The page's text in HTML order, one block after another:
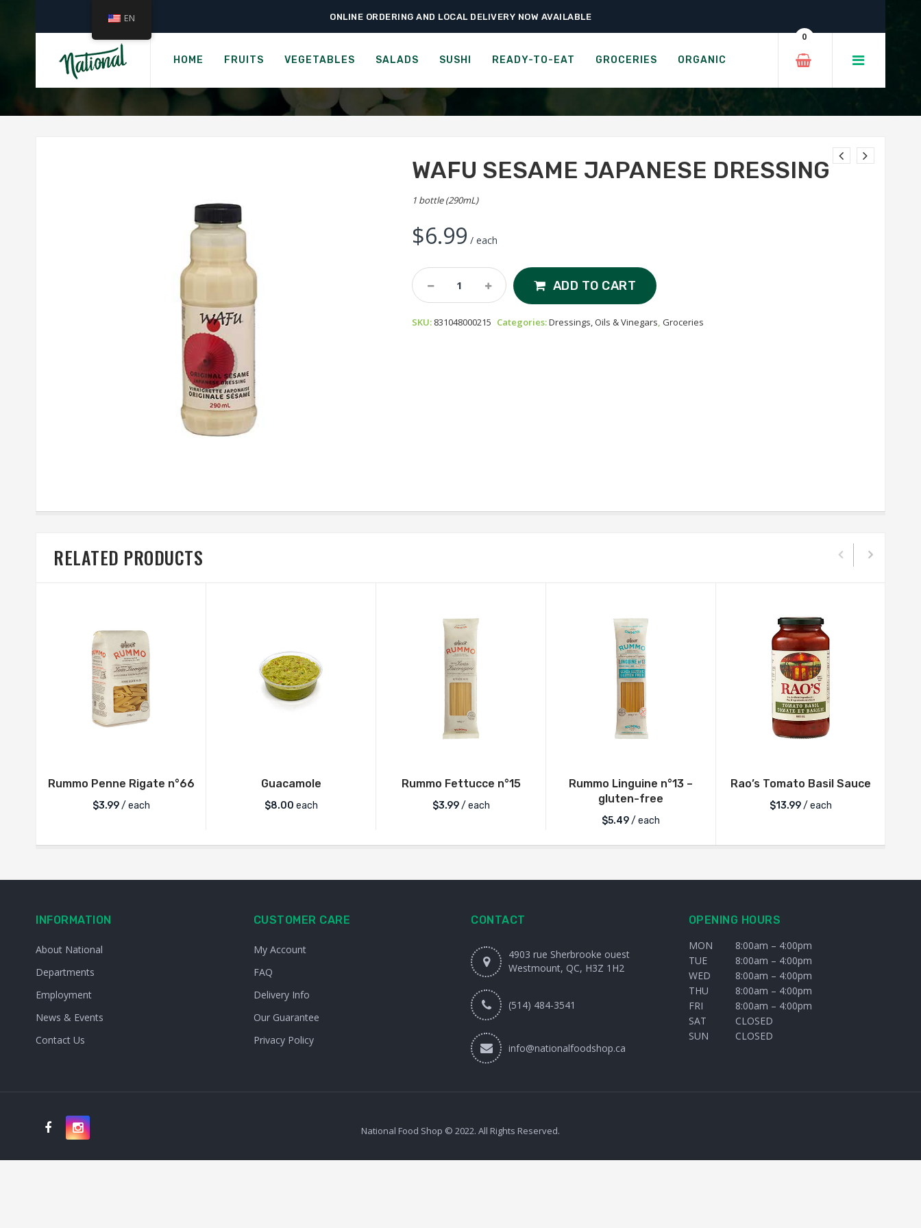
ONLINE ORDERING AND LOCAL DELIVERY NOW AVAILABLE
HOME FRUITS VEGETABLES SALADS SUSHI READY-TO-EAT GROCERIES ORGANIC
0
Home › Groceries › Dressings, Oils & Vinegars › Wafu Sesame Japanese Dressing
FODY TACO SAUCE
WAFU SESAME JAPANESE DRESSING
1 bottle (290mL)
$6.99 / each
Wafu
Sesame
Dressing
ADD TO CART
SKU: 831048000215 Categories:Dressings, Oils & Vinegars,Groceries
RELATED PRODUCTS
Rummo Penne Rigate n°66
$3.99/ each
Guacamole
$8.00 each
Rummo Fettucce n°15
$3.99/ each
Rummo Linguine n°13 –
gluten-free
$5.49/ each
Rao’s Tomato Basil Sauce
$13.99/ each
INFORMATION
About National
Departments
Employment
News & Events
Contact Us
CUSTOMER CARE
My Account
FAQ
Delivery Info
Our Guarantee
Privacy Policy
CONTACT
4903 rue Sherbrooke ouest
Westmount, QC, H3Z 1H2
(514) 484-3541
info@nationalfoodshop.ca
OPENING HOURS
MON
8:00am – 4:00pm
TUE
8:00am – 4:00pm
WED
8:00am – 4:00pm
THU
8:00am – 4:00pm
FRI
8:00am – 4:00pm
SAT
CLOSED
SUN
CLOSED
National Food Shop © 2022. All Rights Reserved.
EN